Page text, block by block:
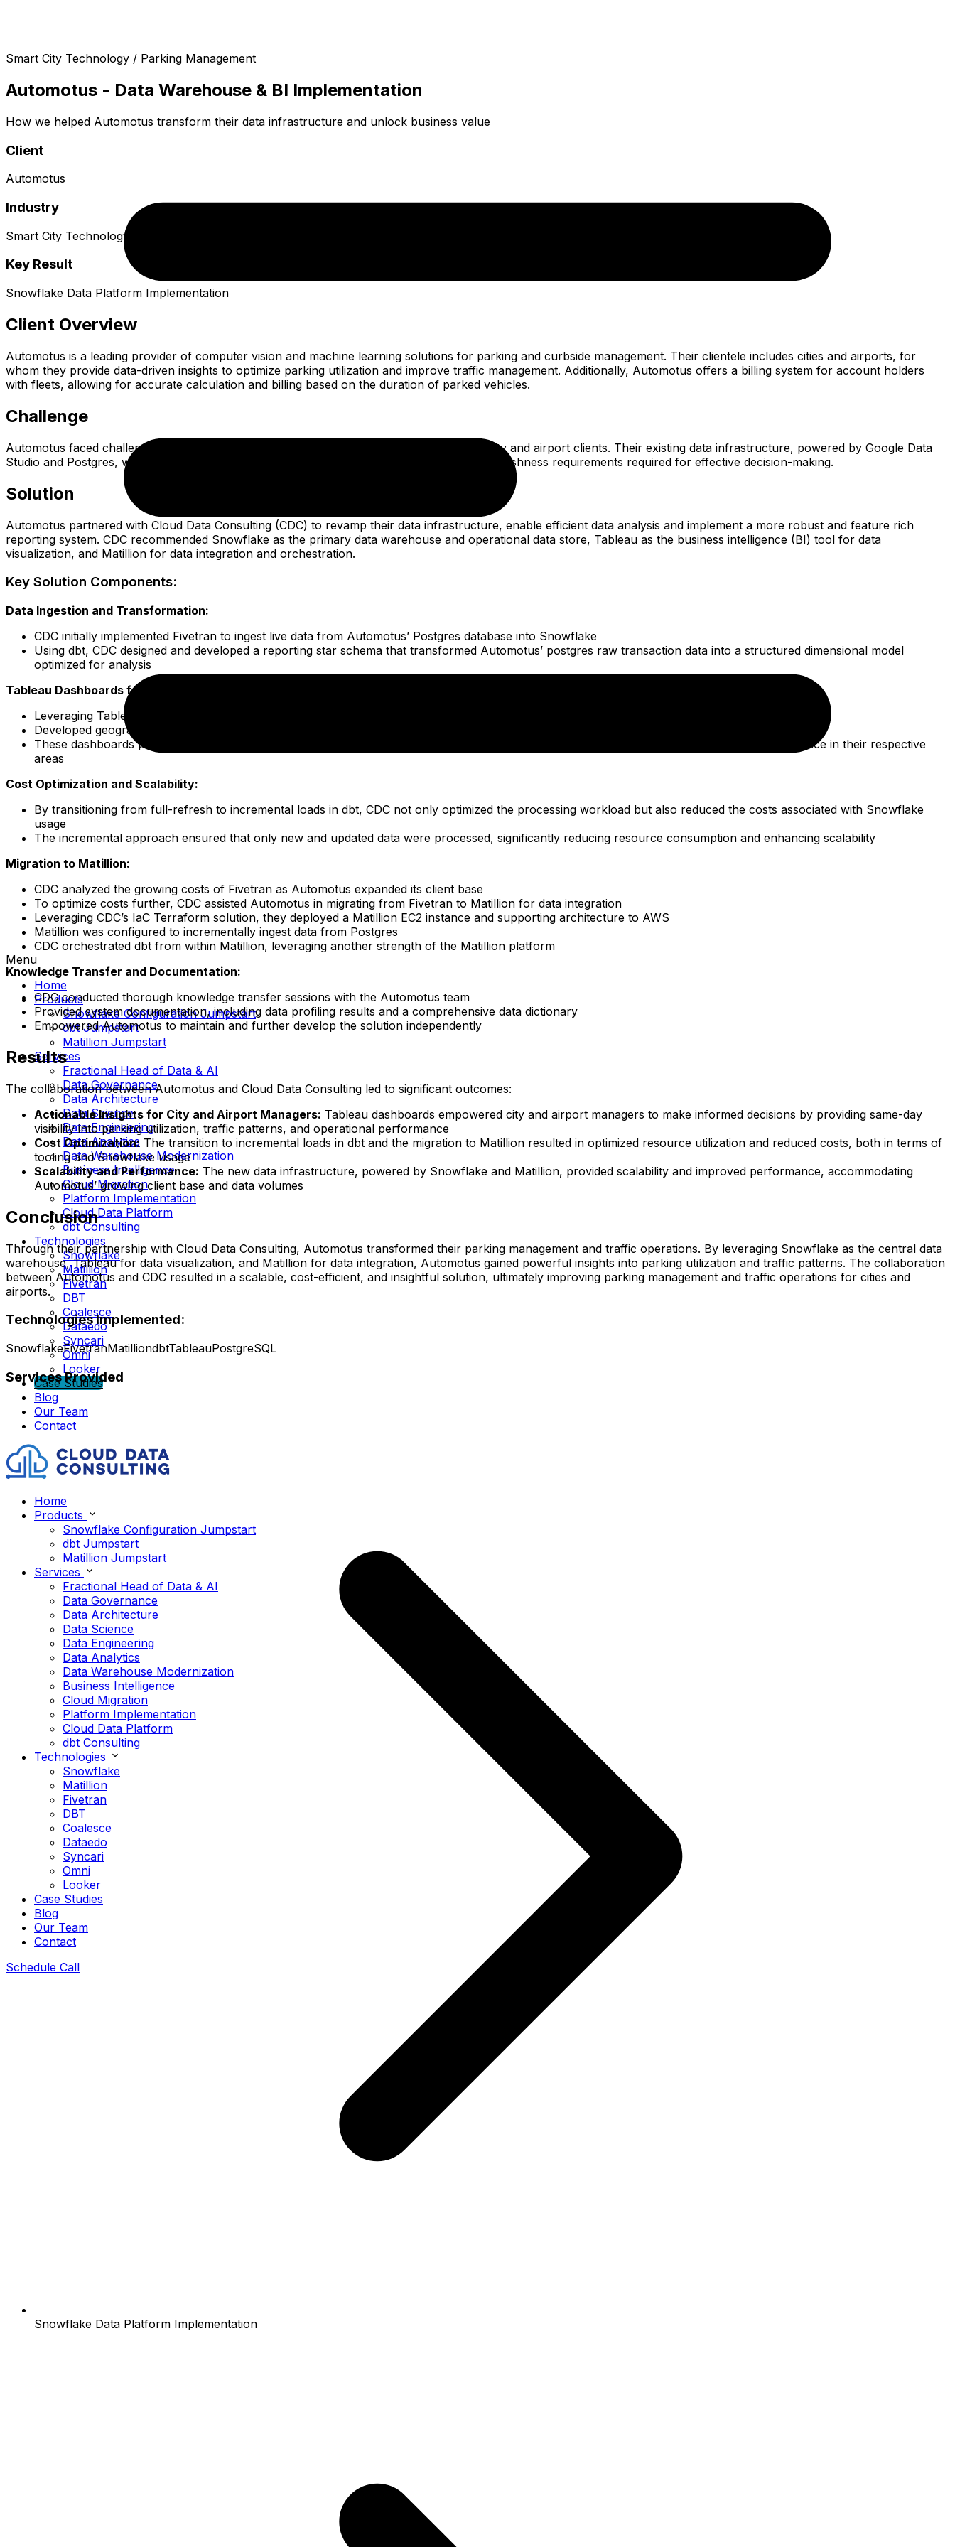
Menu
Home
Products
Snowflake Configuration Jumpstart
dbt Jumpstart
Matillion Jumpstart
Services
Fractional Head of Data & AI
Data Governance
Data Architecture
Data Science
Data Engineering
Data Analytics
Data Warehouse Modernization
Business Intelligence
Cloud Migration
Platform Implementation
Cloud Data Platform
dbt Consulting
Technologies
Snowflake
Matillion
Fivetran
DBT
Coalesce
Dataedo
Syncari
Omni
Looker
Case Studies
Blog
Our Team
Contact
Home
Products
Snowflake Configuration Jumpstart
dbt Jumpstart
Matillion Jumpstart
Services
Fractional Head of Data & AI
Data Governance
Data Architecture
Data Science
Data Engineering
Data Analytics
Data Warehouse Modernization
Business Intelligence
Cloud Migration
Platform Implementation
Cloud Data Platform
dbt Consulting
Technologies
Snowflake
Matillion
Fivetran
DBT
Coalesce
Dataedo
Syncari
Omni
Looker
Case Studies
Blog
Our Team
Contact
Schedule Call
Smart City Technology / Parking Management
Automotus - Data Warehouse & BI Implementation
How we helped Automotus transform their data infrastructure and unlock business value
Client
Automotus
Industry
Smart City Technology / Parking Management
Key Result
Snowflake Data Platform Implementation
Client Overview
Automotus is a leading provider of computer vision and machine learning solutions for parking and curbside management. Their clientele includes cities and airports, for
whom they provide data-driven insights to optimize parking utilization and improve traffic management. Additionally, Automotus offers a billing system for account holders
with fleets, allowing for accurate calculation and billing based on the duration of parked vehicles.
Challenge
Automotus faced challenges in delivering comprehensive parking and traffic data to their city and airport clients. Their existing data infrastructure, powered by Google Data
Studio and Postgres, was unable to provide the scalability, reporting feature-set, and data-freshness requirements required for effective decision-making.
Solution
Automotus partnered with Cloud Data Consulting (CDC) to revamp their data infrastructure, enable efficient data analysis and implement a more robust and feature rich
reporting system. CDC recommended Snowflake as the primary data warehouse and operational data store, Tableau as the business intelligence (BI) tool for data
visualization, and Matillion for data integration and orchestration.
Key Solution Components:
Data Ingestion and Transformation:
CDC initially implemented Fivetran to ingest live data from Automotus’ Postgres database into Snowflake
Using dbt, CDC designed and developed a reporting star schema that transformed Automotus’ postgres raw transaction data into a structured dimensional model
optimized for analysis
Tableau Dashboards for City and Airport Managers:
Leveraging Tableau’s powerful visualization capabilities, CDC collaborated with Automotus to create intuitive and informative dashboards
Developed geographical and financial reporting dashboards
These dashboards provided city and airport managers with same-day insights into parking utilization, traffic patterns, and operational performance in their respective
areas
Cost Optimization and Scalability:
By transitioning from full-refresh to incremental loads in dbt, CDC not only optimized the processing workload but also reduced the costs associated with Snowflake
usage
The incremental approach ensured that only new and updated data were processed, significantly reducing resource consumption and enhancing scalability
Migration to Matillion:
CDC analyzed the growing costs of Fivetran as Automotus expanded its client base
To optimize costs further, CDC assisted Automotus in migrating from Fivetran to Matillion for data integration
Leveraging CDC’s IaC Terraform solution, they deployed a Matillion EC2 instance and supporting architecture to AWS
Matillion was configured to incrementally ingest data from Postgres
CDC orchestrated dbt from within Matillion, leveraging another strength of the Matillion platform
Knowledge Transfer and Documentation:
CDC conducted thorough knowledge transfer sessions with the Automotus team
Provided system documentation, including data profiling results and a comprehensive data dictionary
Empowered Automotus to maintain and further develop the solution independently
Results
The collaboration between Automotus and Cloud Data Consulting led to significant outcomes:
Actionable Insights for City and Airport Managers: Tableau dashboards empowered city and airport managers to make informed decisions by providing same-day
visibility into parking utilization, traffic patterns, and operational performance
Cost Optimization: The transition to incremental loads in dbt and the migration to Matillion resulted in optimized resource utilization and reduced costs, both in terms of
tooling and Snowflake usage
Scalability and Performance: The new data infrastructure, powered by Snowflake and Matillion, provided scalability and improved performance, accommodating
Automotus’ growing client base and data volumes
Conclusion
Through their partnership with Cloud Data Consulting, Automotus transformed their parking management and traffic operations. By leveraging Snowflake as the central data
warehouse, Tableau for data visualization, and Matillion for data integration, Automotus gained powerful insights into parking utilization and traffic patterns. The collaboration
between Automotus and CDC resulted in a scalable, cost-efficient, and insightful solution, ultimately improving parking management and traffic operations for cities and
airports.
Technologies Implemented:
SnowflakeFivetranMatilliondbtTableauPostgreSQL
Services Provided
Snowflake Data Platform Implementation